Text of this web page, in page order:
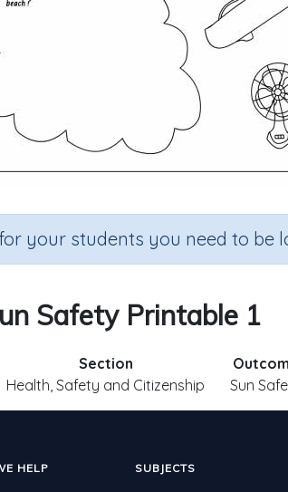
your students you need to be
Safety Printable 1
Section
Health, Safety and Citizenship
Sun
HELP SUBJECTS